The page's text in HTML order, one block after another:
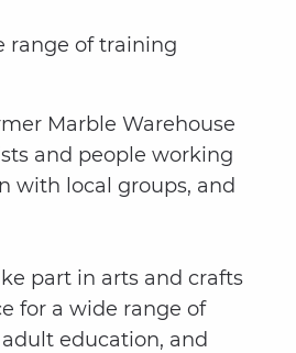
range of training
Marble Warehouse
and people working
with local groups, and
part in arts and crafts
for a wide range of
education, and